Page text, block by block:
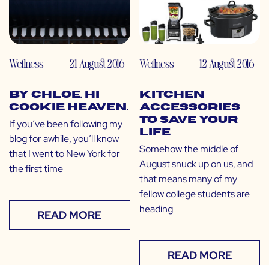
Wellness 21 August 2016
by CHLOE. Hi
Cookie Heaven.
If you’ve been following my
blog for awhile, you’ll know
that I went to New York for
the first time
READ MORE
Wellness 12 August 2016
Kitchen
Accessories
to Save Your
Life
Somehow the middle of
August snuck up on us, and
that means many of my
fellow college students are
heading
READ MORE